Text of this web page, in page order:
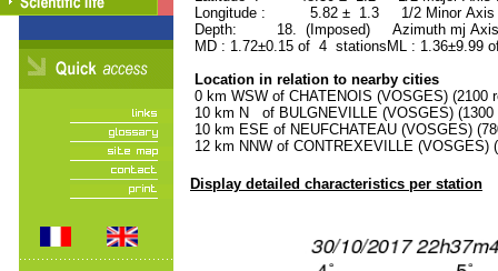
Longitude : 5.82 ± 1.3 1/2 Minor
Depth: 18. (Imposed) Azimuth mj
MD : 1.72±0.15 of 4 stationsML : 1.36±9.99
Location in relation to nearby cities
0 km WSW of CHATENOIS (VOSGES) (2100
10 km N of BULGNEVILLE (VOSGES) (1300
10 km ESE of NEUFCHATEAU (VOSGES)
12 km NNW of CONTREXEVILLE (VOSGES)
Display detailed characteristics per station